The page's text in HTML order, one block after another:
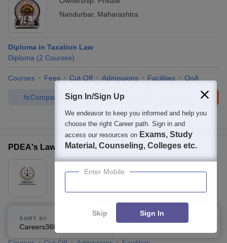
Nandurbar, Maharashtra
Diploma in Taxation Law
Diploma (2 Courses)
Courses Fees Cut-Off Admissions Facilities QnA
Brochure
Enquire
Compare
100+Brochures downloaded so far
PDEA's Law College, Pune
Diploma in Taxation Laws
Diploma
3 Courses
SORT BY FILTERS
Sign In/Sign Up
We endeavor to keep you informed and help you
choose the right Career path. Sign in and
access our resources on Exams, Study
Material, Counseling, Colleges etc.
Enter Mobile
Skip Sign In